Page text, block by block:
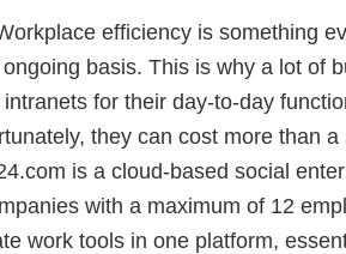
efficiency is something
basis. This is why a lot of
for their day-to-day
they can cost more than
is a cloud-based social
with a maximum of 12
work tools in one platform,